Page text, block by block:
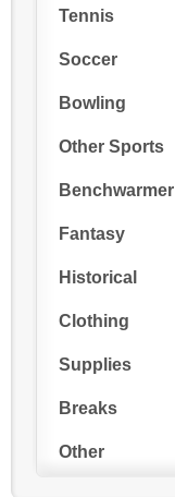
Tennis
Soccer
Bowling
Other Sports
Benchwarmer
Fantasy
Historical
Clothing
Supplies
Breaks
Other